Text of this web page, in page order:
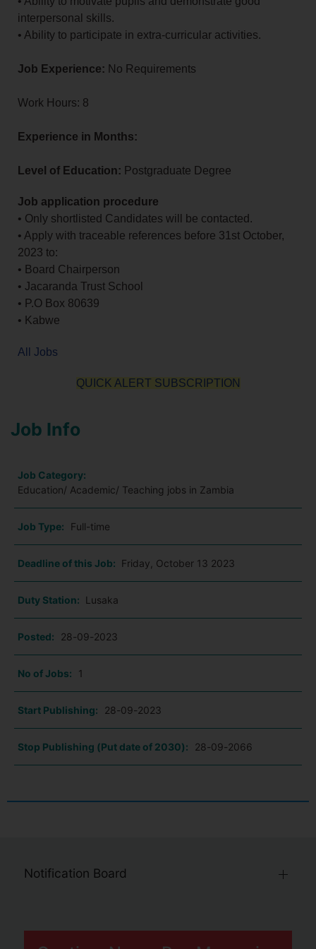
interpersonal skills.
• Ability to participate in extra-curricular activities.
Job Experience: No Requirements
Work Hours: 8
Experience in Months:
Level of Education: Postgraduate Degree
Job application procedure
• Only shortlisted Candidates will be contacted.
• Apply with traceable references before 31st October,
2023 to:
• Board Chairperson
• Jacaranda Trust School
• P.O Box 80639
• Kabwe
All Jobs
QUICK ALERT SUBSCRIPTION
Job Info
Job Category:
Education/ Academic/ Teaching jobs in Zambia
Job Type: Full-time
Deadline of this Job: Friday, October 13 2023
Duty Station: Lusaka
Posted: 28-09-2023
No of Jobs: 1
Start Publishing: 28-09-2023
Stop Publishing (Put date of 2030): 28-09-2066
Notification Board